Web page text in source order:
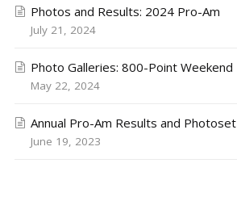
Photos and Results: 2024 Pro-Am
July 21, 2024
Photo Galleries: 800-Point Weekend
May 22, 2024
Annual Pro-Am Results and Photoset
June 19, 2023